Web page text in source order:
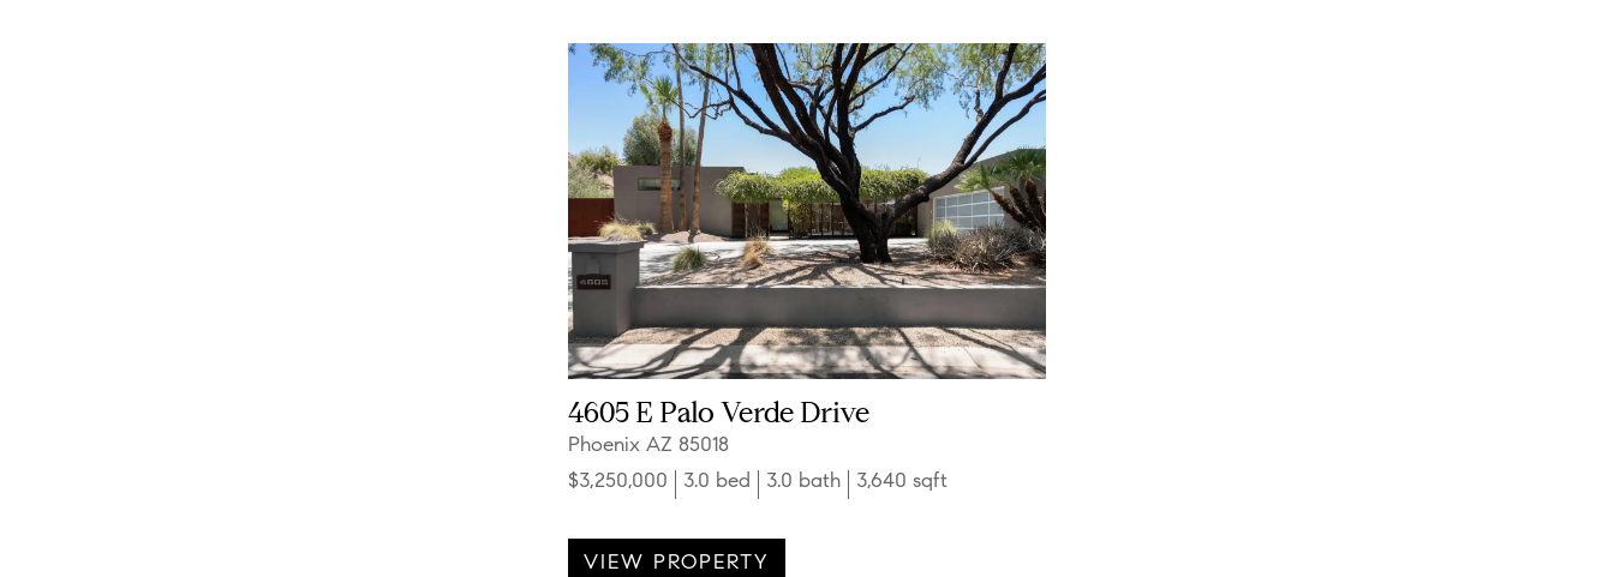
4605 E Palo Verde Drive
Phoenix AZ 85018
$3,250,000
3.0 bed 3.0 bath 3,640 sqft
VIEW PROPERTY